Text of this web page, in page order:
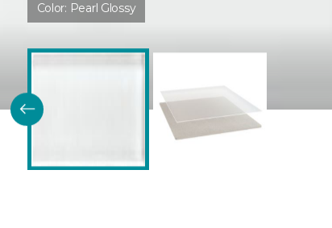
Color: Pearl Glossy